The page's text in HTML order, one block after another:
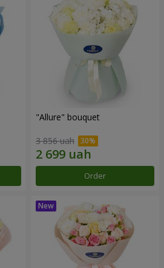
"Allure" bouquet
3 856 uah
Order